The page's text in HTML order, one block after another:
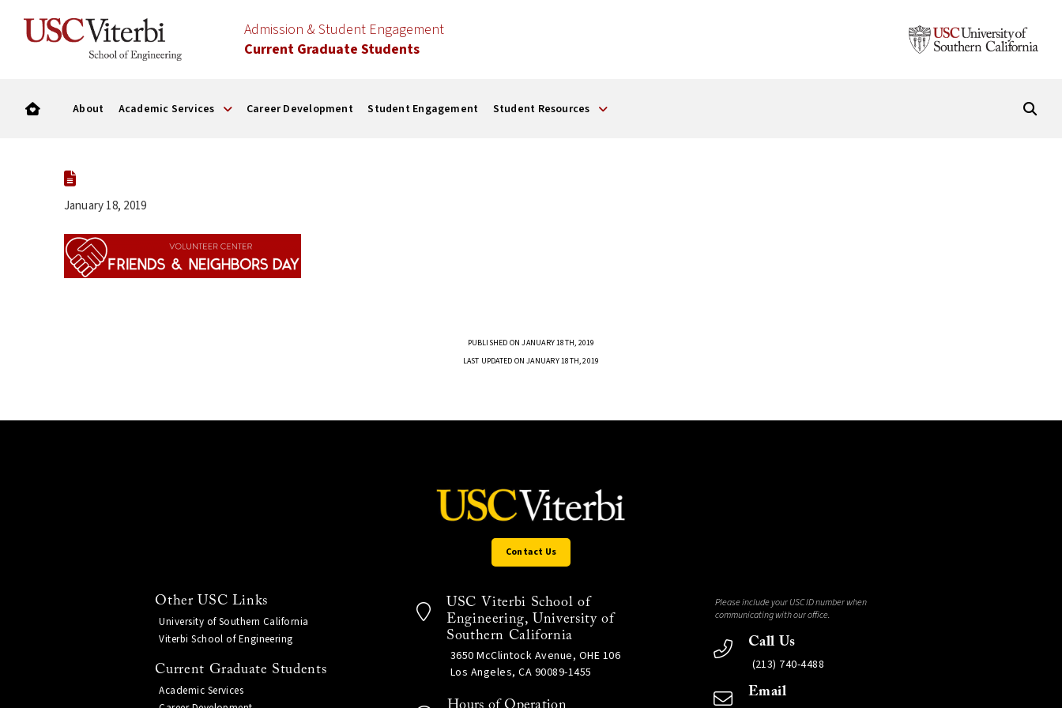
Admission & Student Engagement
Current Graduate Students
About Academic Services Career Development Student Engagement Student Resources
January 18, 2019
PUBLISHED ON JANUARY 18TH, 2019
LAST UPDATED ON JANUARY 18TH, 2019
Contact Us
Other USC Links
University of Southern California
Viterbi School of Engineering
Current Graduate Students
Academic Services
USC Viterbi School of
Engineering, University of
Southern California
3650 McClintock Avenue, OHE 106
Los Angeles, CA 90089-1455
Please include your USC ID number when
communicating with our office.
Call Us
(213) 740-4488
Email